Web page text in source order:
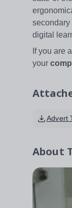
secondary
digital
If you are
your
Advert
About